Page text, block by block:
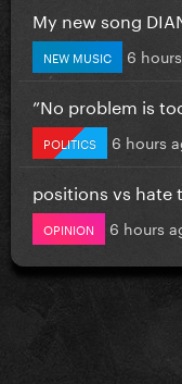
My new song
NEW MUSIC 6
”No problem is
POLITICS 6 hours
positions vs hate
OPINION 6 hours